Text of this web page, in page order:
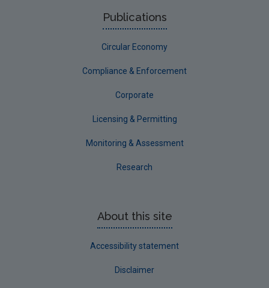
Publications
Circular Economy
Compliance & Enforcement
Corporate
Licensing & Permitting
Monitoring & Assessment
Research
About this site
Accessibility statement
Disclaimer